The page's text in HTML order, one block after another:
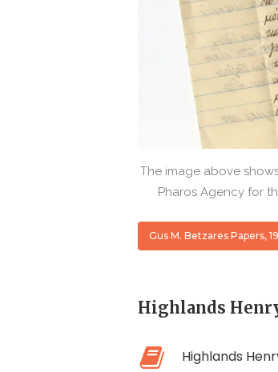
The image above
Pharos Agency for
Gus M. Betzares Papers,
Highlands
Highlands